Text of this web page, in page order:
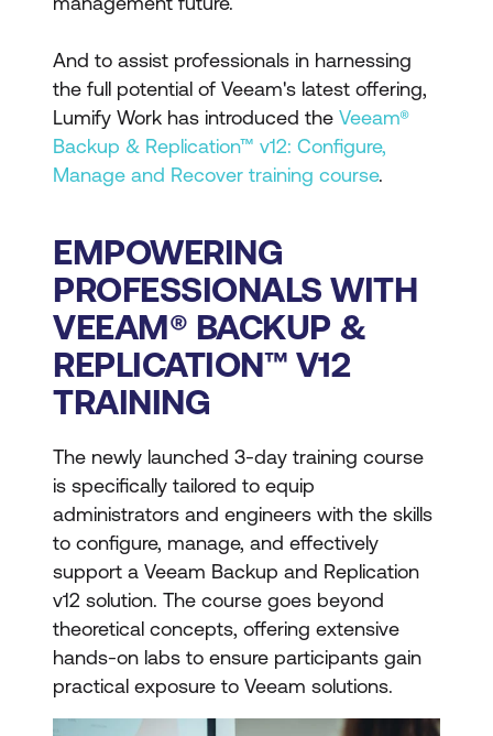
And to assist professionals in harnessing
the full potential of Veeam's latest offering,
Lumify Work has introduced the Veeam®
Backup & Replication™ v12: Configure,
Manage and Recover training course.
EMPOWERING
PROFESSIONALS WITH
VEEAM® BACKUP &
REPLICATION™ V12
TRAINING
The newly launched 3-day training course
is specifically tailored to equip
administrators and engineers with the skills
to configure, manage, and effectively
support a Veeam Backup and Replication
v12 solution. The course goes beyond
theoretical concepts, offering extensive
hands-on labs to ensure participants gain
practical exposure to Veeam solutions.